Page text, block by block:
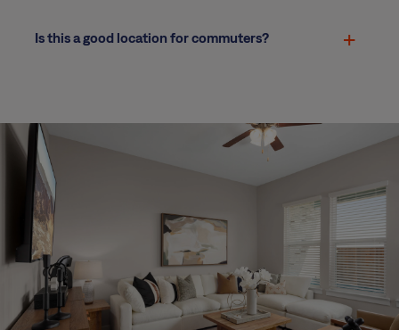
Is this a good location for commuters?